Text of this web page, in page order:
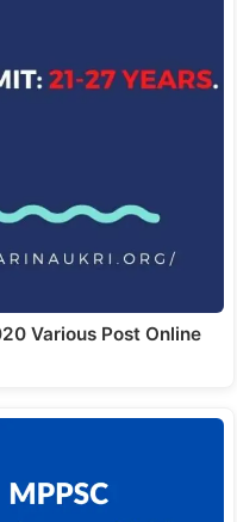
Various Post Online